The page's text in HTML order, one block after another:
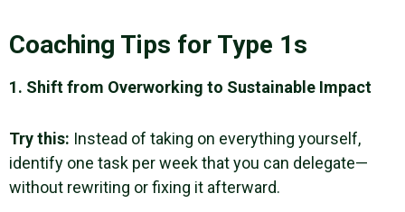
Coaching Tips for Type 1s
1. Shift from Overworking to Sustainable Impact
Try this: Instead of taking on everything yourself,
identify one task per week that you can delegate—
without rewriting or fixing it afterward.